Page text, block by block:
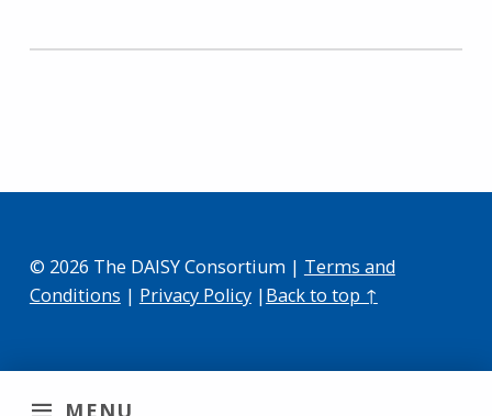
MENU
© 2026 The DAISY Consortium | Terms and
Conditions | Privacy Policy|Back to top ↑